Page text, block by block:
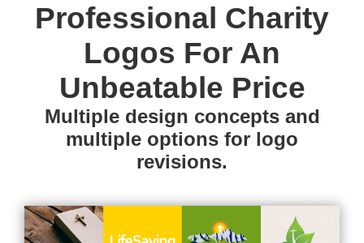
Professional Charity
Logos For An
Unbeatable Price
Multiple design concepts and
multiple options for logo
revisions.